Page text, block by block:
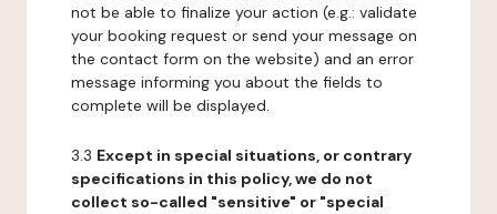
not be able to finalize your action (e.g.: validate
your booking request or send your message on
the contact form on the website) and an error
message informing you about the fields to
complete will be displayed.
3.3 Except in special situations, or contrary
specifications in this policy, we do not
collect so-called "sensitive" or "special